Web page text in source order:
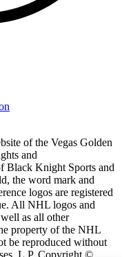
of the Vegas Golden
and
Black Knight Sports and
the word mark and
logos are registered
All NHL logos and
as all other
property of the NHL
be reproduced without
L.P. Copyright ©